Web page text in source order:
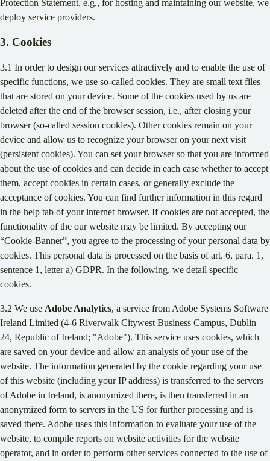
Protection Statement, e.g., for hosting and maintaining our website, we
deploy service providers.
3. Cookies
3.1 In order to design our services attractively and to enable the use of
specific functions, we use so-called cookies. They are small text files
that are stored on your device. Some of the cookies used by us are
deleted after the end of the browser session, i.e., after closing your
browser (so-called session cookies). Other cookies remain on your
device and allow us to recognize your browser on your next visit
(persistent cookies). You can set your browser so that you are informed
about the use of cookies and can decide in each case whether to accept
them, accept cookies in certain cases, or generally exclude the
acceptance of cookies. You can find further information in this regard
in the help tab of your internet browser. If cookies are not accepted, the
functionality of the our website may be limited. By accepting our
“Cookie-Banner”, you agree to the processing of your personal data by
cookies. This personal data is processed on the basis of art. 6, para. 1,
sentence 1, letter a) GDPR. In the following, we detail specific
cookies.
3.2 We use Adobe Analytics, a service from Adobe Systems Software
Ireland Limited (4-6 Riverwalk Citywest Business Campus, Dublin
24, Republic of Ireland; "Adobe"). This service uses cookies, which
are saved on your device and allow an analysis of your use of the
website. The information generated by the cookie regarding your use
of this website (including your IP address) is transferred to the servers
of Adobe in Ireland, is anonymized there, is then transferred in an
anonymized form to servers in the US for further processing and is
saved there. Adobe uses this information to evaluate your use of the
website, to compile reports on website activities for the website
operator, and in order to perform other services connected to the use of